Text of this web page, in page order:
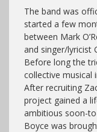
The band was
started a few
between Mark
and singer/lyricist
Before long the
collective musical
After recruiting
project gained a
ambitious soon-
Boyce was